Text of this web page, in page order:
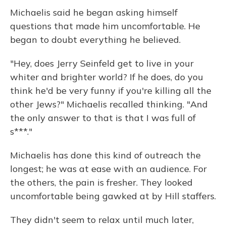
Michaelis said he began asking himself
questions that made him uncomfortable. He
began to doubt everything he believed.
"Hey, does Jerry Seinfeld get to live in your
whiter and brighter world? If he does, do you
think he'd be very funny if you're killing all the
other Jews?" Michaelis recalled thinking. "And
the only answer to that is that I was full of
s***."
Michaelis has done this kind of outreach the
longest; he was at ease with an audience. For
the others, the pain is fresher. They looked
uncomfortable being gawked at by Hill staffers.
They didn't seem to relax until much later,